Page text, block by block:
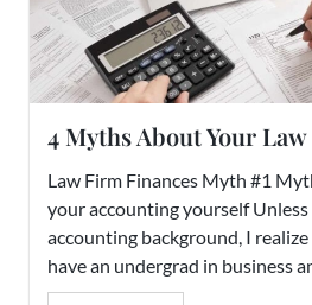
4 Myths About Your
Law Firm Finances Myth #1
your accounting yourself Unless
accounting background, I
have an undergrad in business